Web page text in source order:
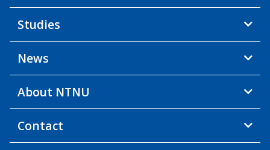
Studies
News
About NTNU
Contact